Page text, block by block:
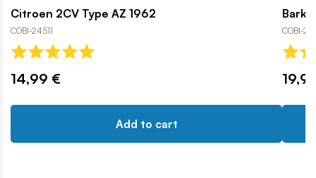
Citroen 2CV Type AZ 1962
COBI-24511
14,99 €
Add to cart
COBI-